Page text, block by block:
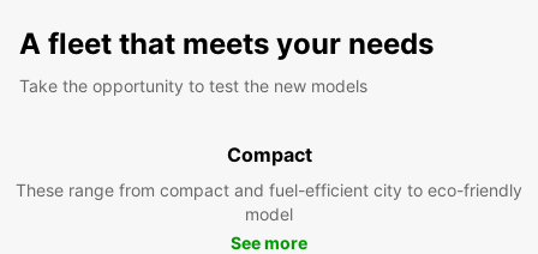
A fleet that meets your needs
Take the opportunity to test the new models
Compact
These range from compact and fuel-efficient city to eco-friendly
model
See more